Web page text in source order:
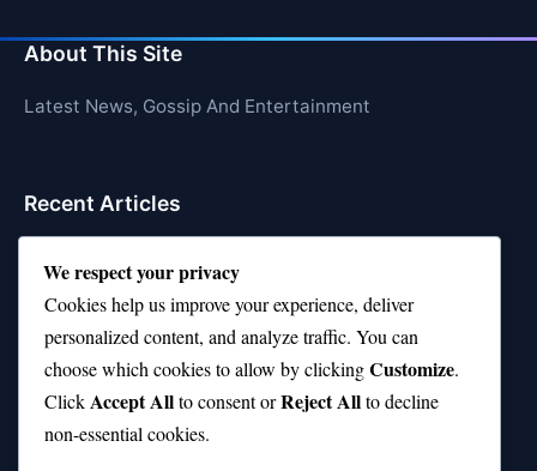
About This Site
Latest News, Gossip And Entertainment
Recent Articles
Is Rashee Rice a Top 10 Receiver This Season?
Top 10 TikTok Creators with the Most Followers
Top 10 Jonas Brothers Songs Every Fan Loves
Top 10 Patsy Cline Songs That Define Country
We respect your privacy
Cookies help us improve your experience, deliver
personalized content, and analyze traffic. You can
choose which cookies to allow by clickingCustomize.
ClickAccept Allto consent orReject Allto decline
non-essential cookies.